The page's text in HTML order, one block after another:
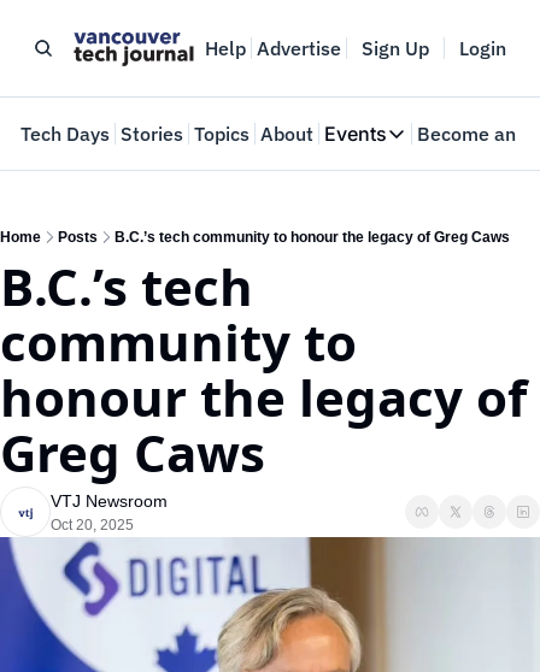
Help Advertise Sign Up Login
Tech Days Stories Topics About Events
Events
Where innovators
Become an
Home Posts B.C.’s tech community to honour the legacy of Greg Caws
B.C.’s tech
community to
honour the legacy of
Greg Caws
VTJ Newsroom
Oct 20, 2025